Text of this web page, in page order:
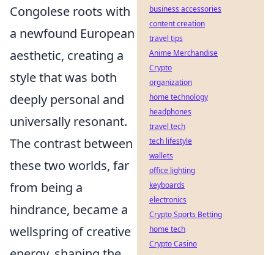
Congolese roots with
a newfound European
aesthetic, creating a
style that was both
deeply personal and
universally resonant.
The contrast between
these two worlds, far
from being a
hindrance, became a
wellspring of creative
business accessories
content creation
travel tips
Anime Merchandise
Crypto
organization
home technology
headphones
travel tech
tech lifestyle
wallets
office lighting
keyboards
electronics
Crypto Sports Betting
home tech
Crypto Casino